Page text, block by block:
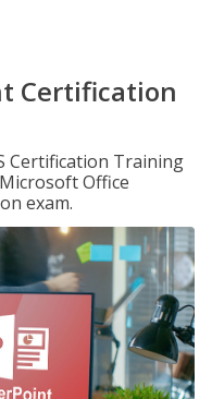
Certification
Certification Training
Office
exam.